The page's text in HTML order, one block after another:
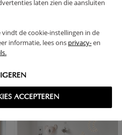
laten zien die aansluiten
vindt de cookie-instellingen in de
informatie, lees ons privacy-en
ACCEPTEREN
1099,
1149,90
BUNDLE DISCOUNT